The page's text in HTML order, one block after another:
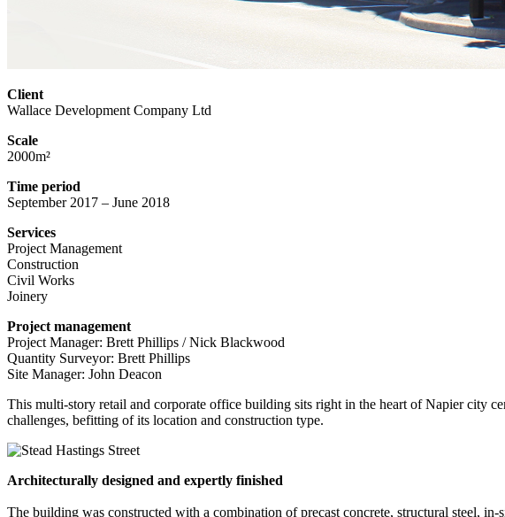
Client
Wallace Development Company Ltd
Scale
2000m²
Time period
September 2017 – June 2018
Services
Project Management
Construction
Civil Works
Joinery
Project management
Project Manager: Brett Phillips / Nick Blackwood
Quantity Surveyor: Brett Phillips
Site Manager: John Deacon
This multi-story retail and corporate office building sits right in the heart of Napier city
challenges, befitting of its location and construction type.
Architecturally designed and expertly finished
The building was constructed with a combination of precast concrete, structural steel,